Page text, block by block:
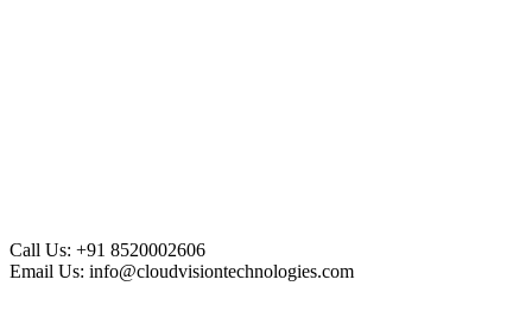
Call Us: +91 8520002606
Email Us: info@cloudvisiontechnologies.com